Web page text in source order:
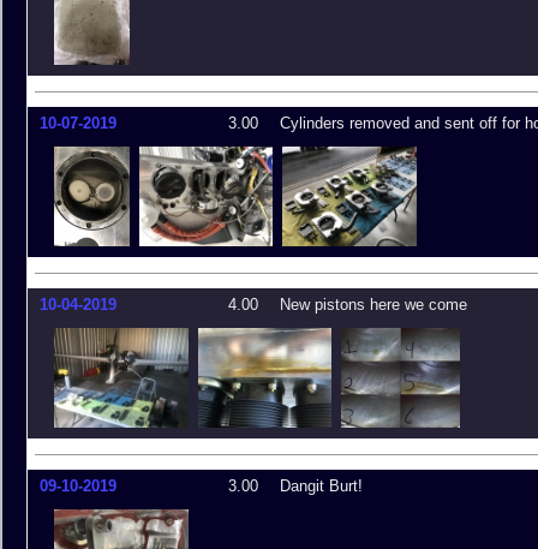
10-07-2019 3.00 Cylinders removed and sent off for
10-04-2019 4.00 New pistons here we come
09-10-2019 3.00 Dangit Burt!